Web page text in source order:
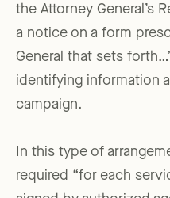
the Attorney General’s
a notice on a form
General that sets
identifying information
campaign.
In this type of
required “for each